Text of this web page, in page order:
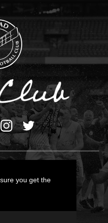
you get the